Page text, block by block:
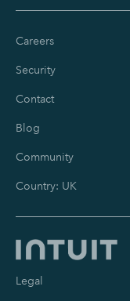
Careers
Security
Contact
Blog
Community
Country: UK
Legal